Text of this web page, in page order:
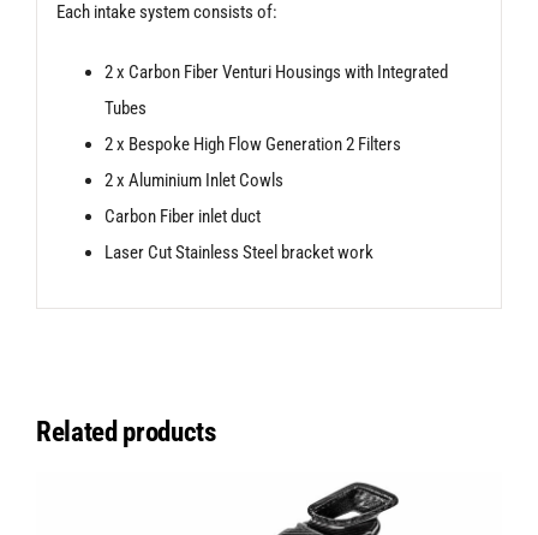
Each intake system consists of:
2 x Carbon Fiber Venturi Housings with Integrated
Tubes
2 x Bespoke High Flow Generation 2 Filters
2 x Aluminium Inlet Cowls
Carbon Fiber inlet duct
Laser Cut Stainless Steel bracket work
Related products